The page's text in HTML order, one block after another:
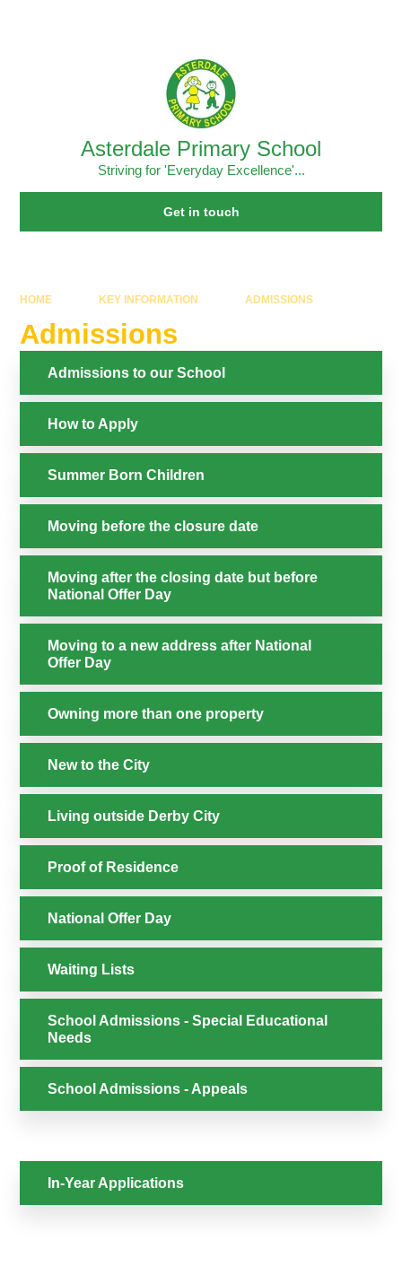
Asterdale Primary School
Striving for 'Everyday Excellence'...
Get in touch
HOME KEY INFORMATION ADMISSIONS
Admissions
Admissions to our School
How to Apply
Summer Born Children
Moving before the closure date
Moving after the closing date but before
National Offer Day
Moving to a new address after National
Offer Day
Owning more than one property
New to the City
Living outside Derby City
Proof of Residence
National Offer Day
Waiting Lists
School Admissions - Special Educational
Needs
School Admissions - Appeals
In-Year Applications